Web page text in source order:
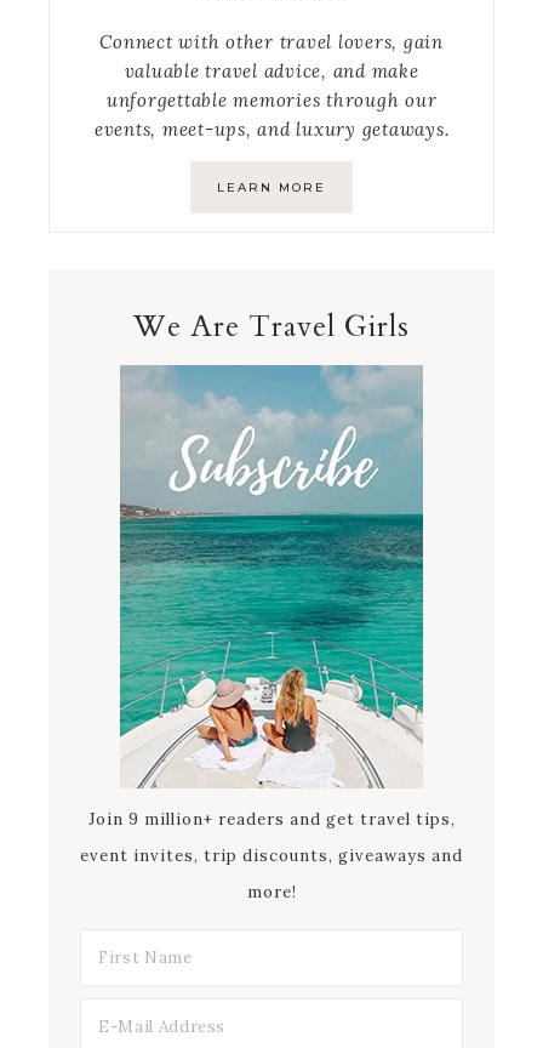
Connect with other travel lovers, gain
valuable travel advice, and make
unforgettable memories through our
events, meet-ups, and luxury getaways.
LEARN MORE
We Are Travel Girls
Join 9 million+ readers and get travel tips,
event invites, trip discounts, giveaways and
more!